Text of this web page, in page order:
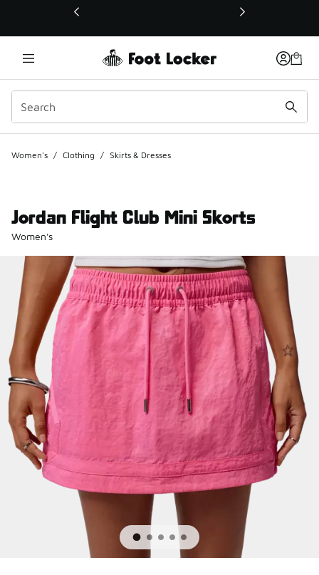
This link will open in a new window
Women's / Clothing / Skirts & Dresses
Jordan Flight Club Mini Skorts
Women's